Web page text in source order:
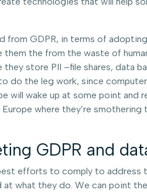
from GDPR, in terms of
the from the waste of
store PII –file shares, data
do the leg work, since
will wake up at some point and
where they’re
GDPR and
efforts to comply to address
what they do. We can point